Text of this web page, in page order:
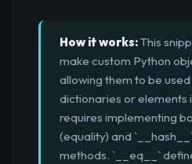
How it works:This
make custom Python
allowing them to be used
dictionaries or elements
requires implementing
(equality) and
methods. `__eq__`